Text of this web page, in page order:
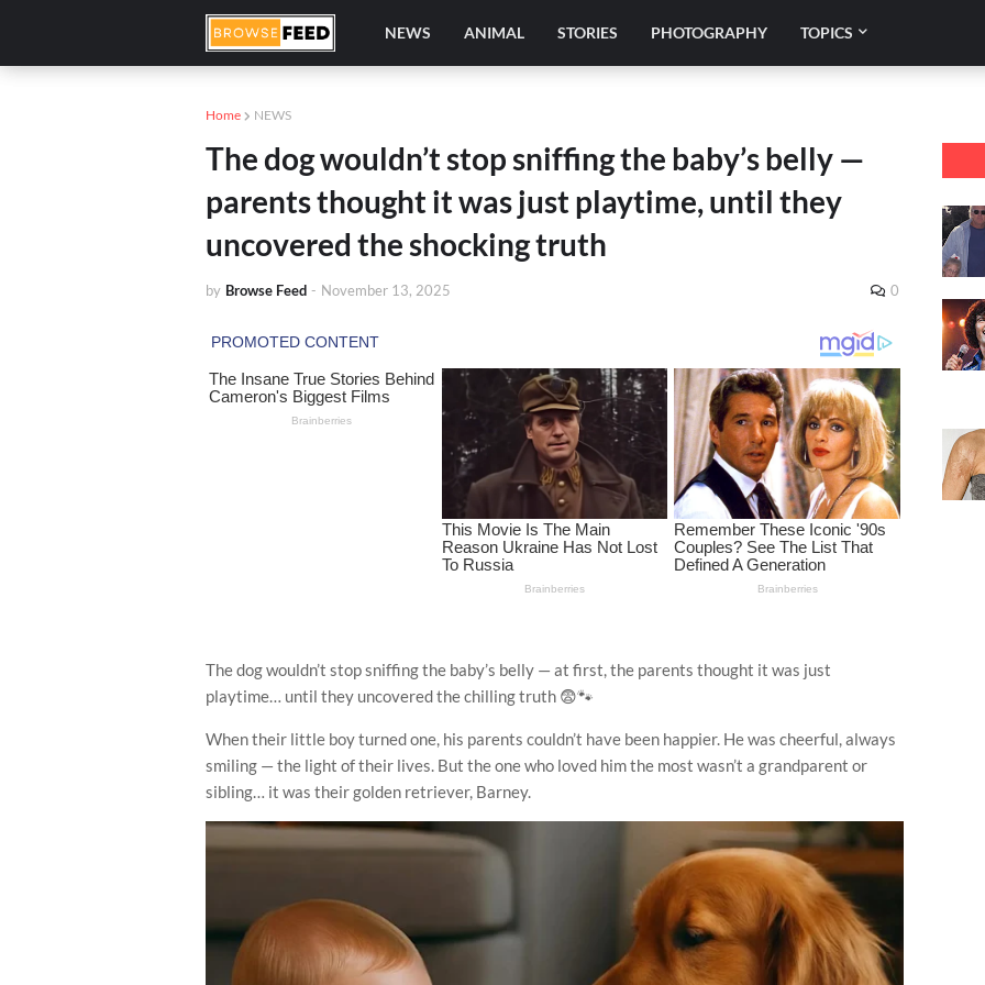
NEWS ANIMAL STORIES PHOTOGRAPHY TOPICS
Home NEWS
The dog wouldn’t stop sniffing the baby’s belly —
parents thought it was just playtime, until they
uncovered the shocking truth
by Browse Feed - November 13, 2025 0
The dog wouldn’t stop sniffing the baby’s belly — at first, the parents thought it was just
playtime… until they uncovered the chilling truth 😨🐾
When their little boy turned one, his parents couldn’t have been happier. He was cheerful, always
smiling — the light of their lives. But the one who loved him the most wasn’t a grandparent or
sibling… it was their golden retriever, Barney.